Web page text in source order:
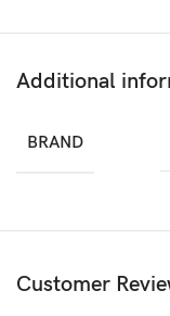
Additional
BRAND
Customer